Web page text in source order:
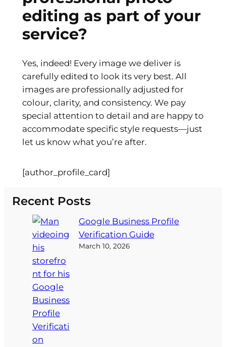
editing as part of your
service?
Yes, indeed! Every image we deliver is
carefully edited to look its very best. All
images are professionally adjusted for
colour, clarity, and consistency. We pay
special attention to detail and are happy to
accommodate specific style requests—just
let us know what you’re after.
[author_profile_card]
Recent Posts
Google Business Profile
Verification Guide
March 10, 2026